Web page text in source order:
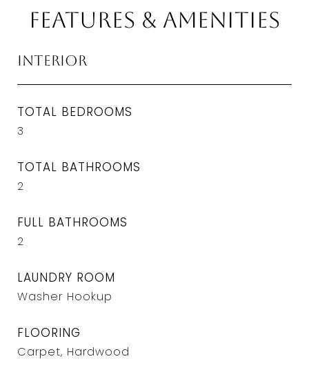
Features & Amenities
Interior
TOTAL BEDROOMS
3
TOTAL BATHROOMS
2
FULL BATHROOMS
2
LAUNDRY ROOM
Washer Hookup
FLOORING
Carpet, Hardwood